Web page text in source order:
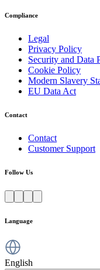
Compliance
Legal
Privacy Policy
Security and Data
Cookie Policy
Modern Slavery
EU Data Act
Contact
Contact
Customer Support
Follow Us
Language
English